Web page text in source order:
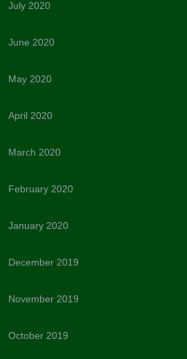
July 2020
June 2020
May 2020
April 2020
March 2020
February 2020
January 2020
December 2019
November 2019
October 2019